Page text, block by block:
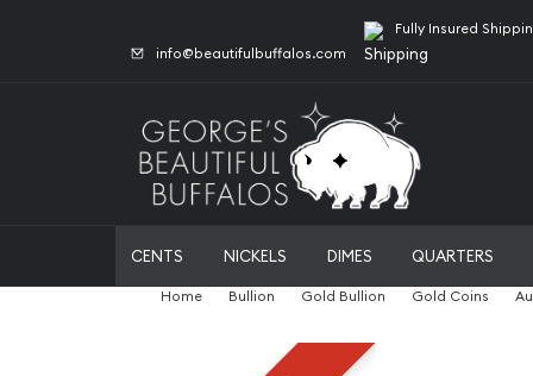
info@beautifulbuffalos.com
Fully Insured
CENTS NICKELS DIMES QUARTERS
Home Bullion Gold Bullion Gold Coins